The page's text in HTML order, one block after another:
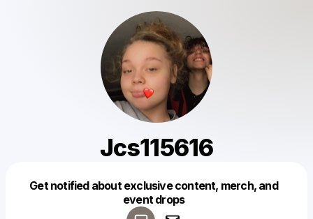
Jcs115616
Get notified about exclusive content, merch, and
event drops
Make a drop like this